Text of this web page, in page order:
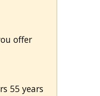
offer
55 years